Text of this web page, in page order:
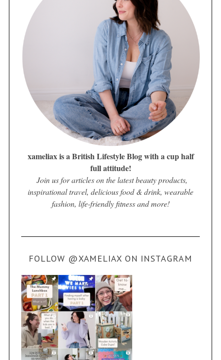
xameliax is a British Lifestyle Blog with a cup half
full attitude!
Join us for articles on the latest beauty products,
inspirational travel, delicious food & drink, wearable
fashion, life-friendly fitness and more!
FOLLOW @XAMELIAX ON INSTAGRAM